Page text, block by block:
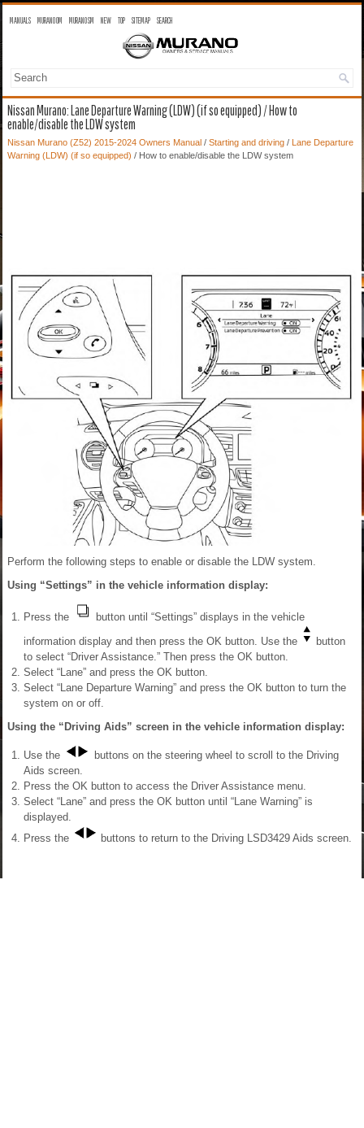
MANUALS MURANO OM MURANO SM NEW TOP SITEMAP SEARCH
Nissan Murano: Lane Departure Warning (LDW) (if so equipped) / How to
enable/disable the LDW system
Nissan Murano (Z52) 2015-2024 Owners Manual / Starting and driving /
Lane Departure
Warning (LDW) (if so equipped) / How to enable/disable the LDW system
Perform the following steps to enable or disable the LDW system.
Using “Settings” in the vehicle information display:
Press the
button until “Settings” displays in the vehicle
information display and then press the OK button. Use the
button
to select “Driver Assistance.” Then press the OK button.
Select “Lane” and press the OK button.
Select “Lane Departure Warning” and press the OK button to turn the
system on or off.
Using the “Driving Aids” screen in the vehicle information display:
Use the
buttons on the steering wheel to scroll to the Driving
Aids screen.
Press the OK button to access the Driver Assistance menu.
Select “Lane” and press the OK button until “Lane Warning” is
displayed.
Press the
buttons to return to the Driving LSD3429 Aids screen.